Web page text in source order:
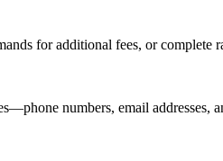
for additional fees, or
numbers, email addresses,